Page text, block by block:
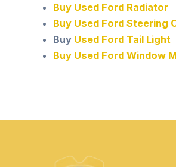
Buy Used Ford Radiator
Buy Used Ford Steering
Buy Used Ford Tail Light
Buy Used Ford Window